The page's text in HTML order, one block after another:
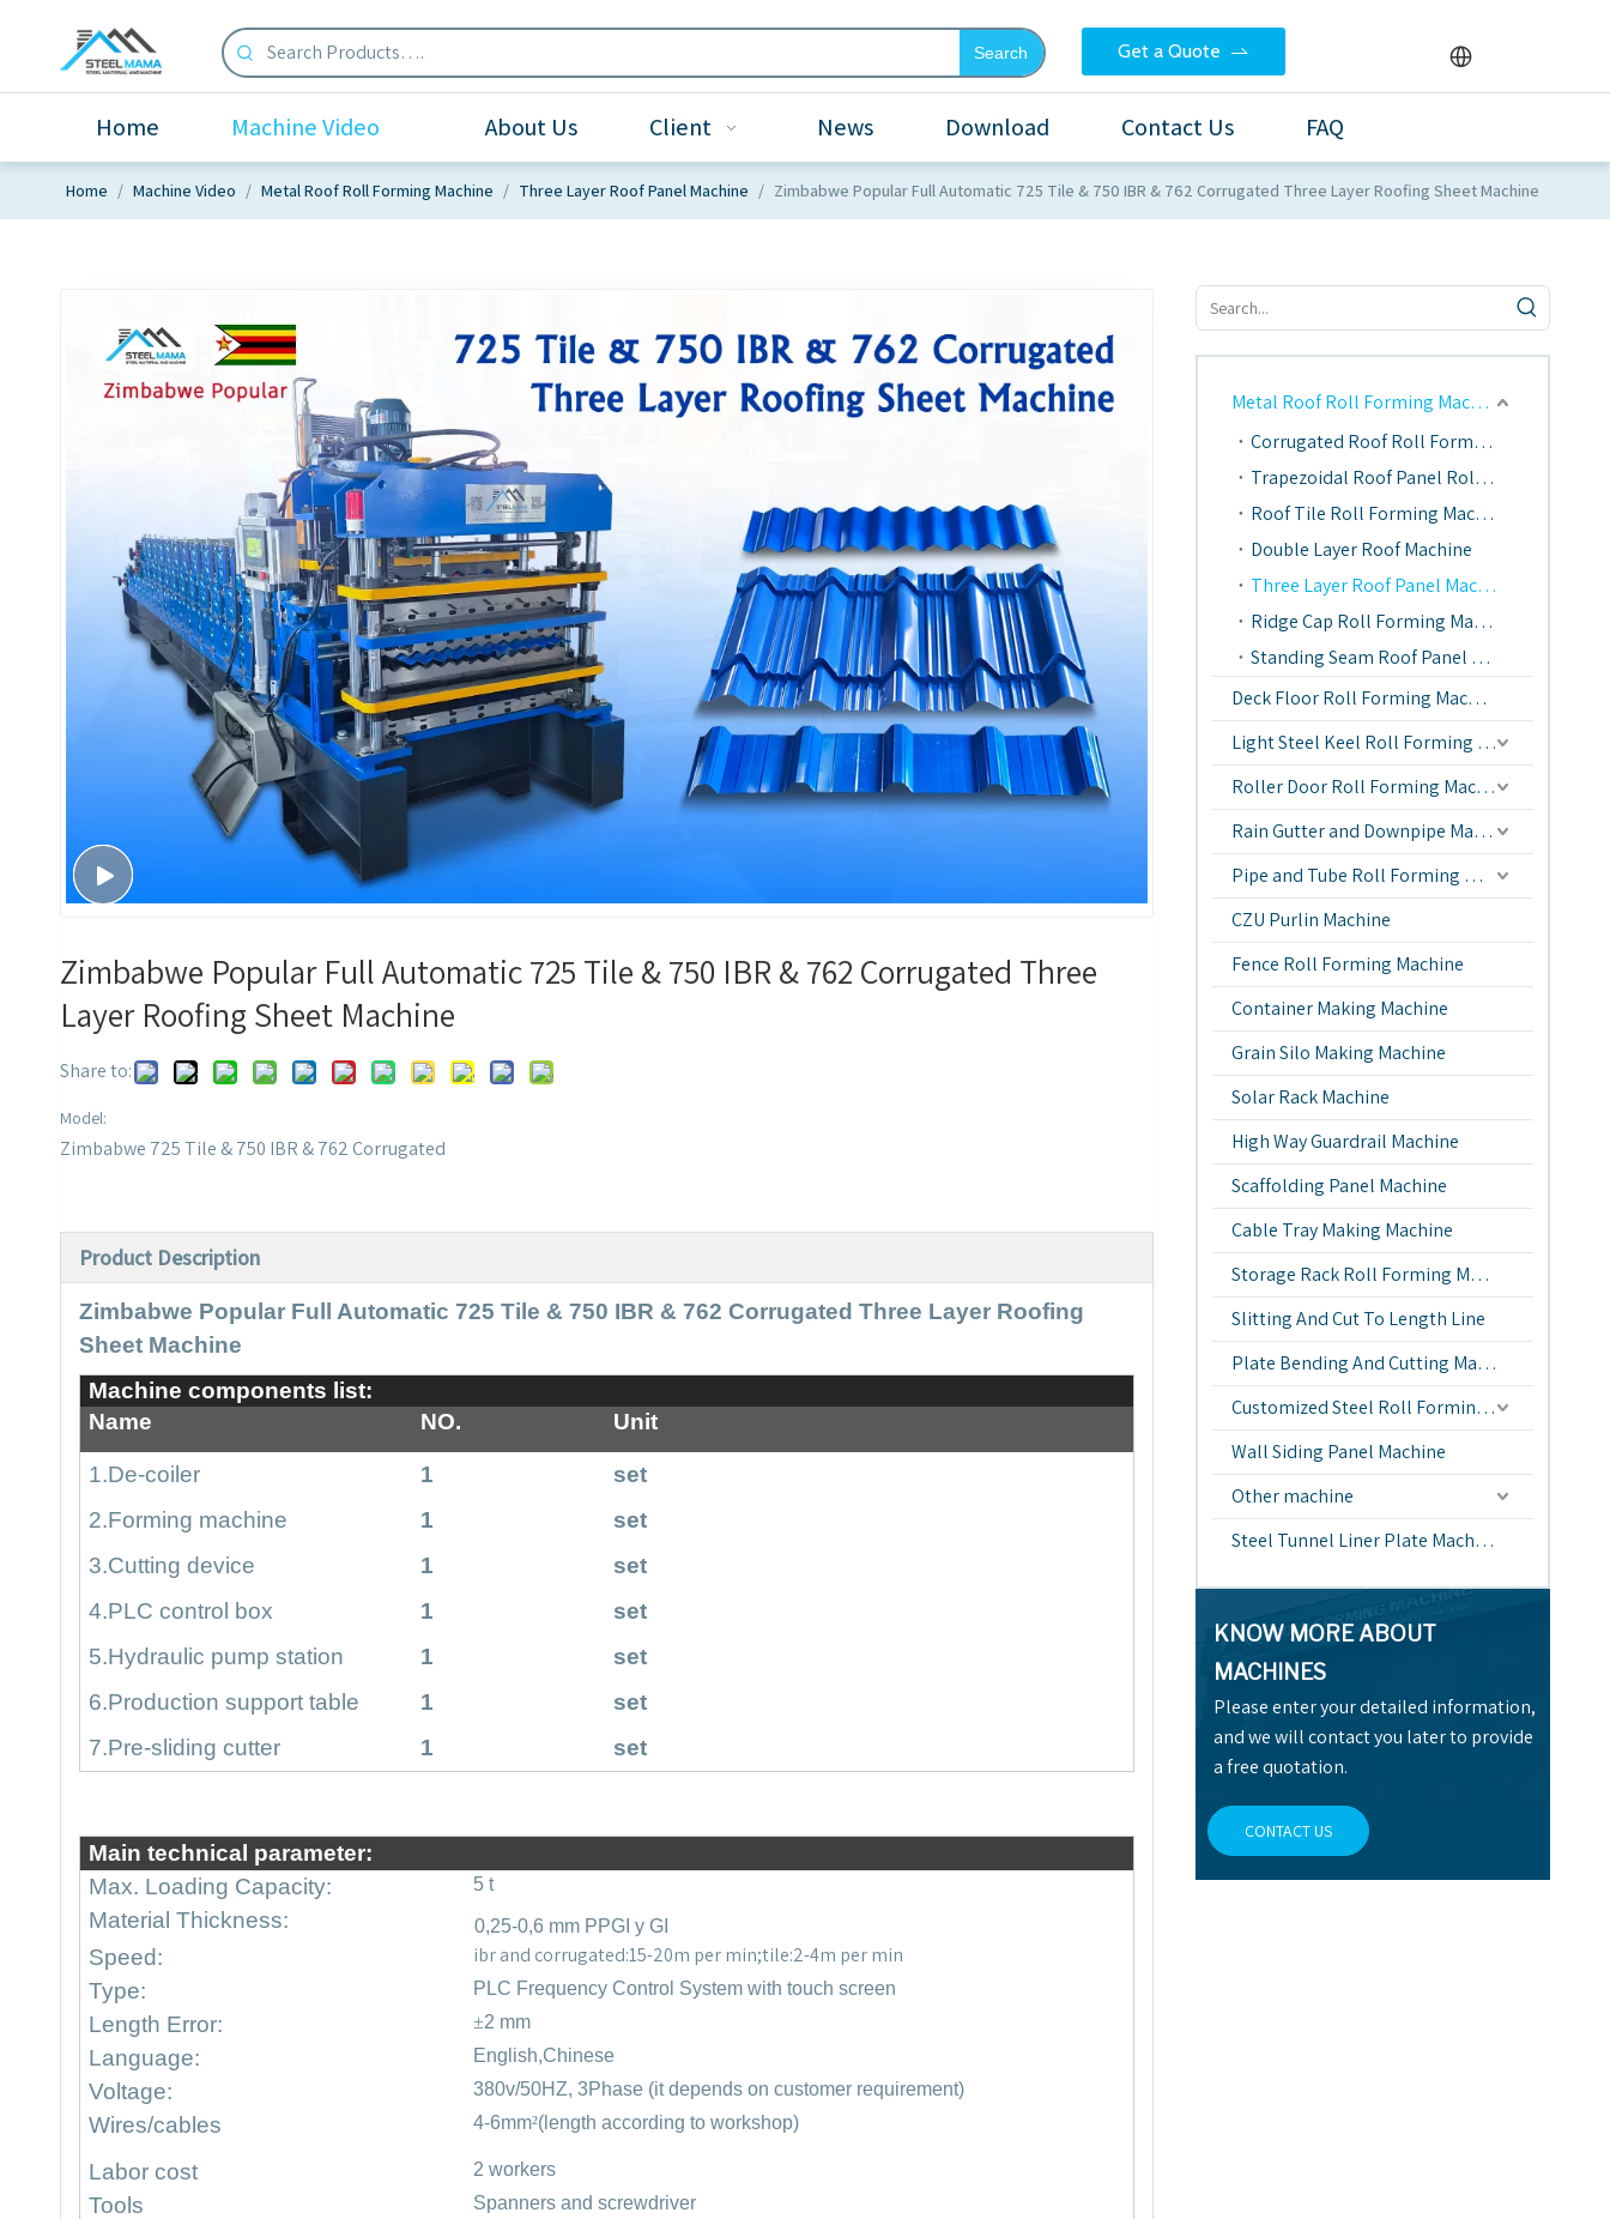
Search Get a Quote
Home Machine Video About Us Client News Download Contact Us FAQ
Home / Machine Video / Metal Roof Roll Forming Machine / Three Layer Roof Panel Machine / Zimbabwe Popular Full Automatic 725 Tile & 750 IBR & 762 Corrugated Three Layer Roofing Sheet Machine
Zimbabwe Popular Full Automatic 725 Tile & 750 IBR & 762 Corrugated Three
Layer Roofing Sheet Machine
Share to:
Model:
Zimbabwe 725 Tile & 750 IBR & 762 Corrugated
Product Description
Zimbabwe Popular Full Automatic 725 Tile & 750 IBR & 762 Corrugated Three Layer Roofing
Sheet Machine
Machine components list:
Name
NO. Unit
1.De-coiler 1
set
2.Forming machine
1
set
3.Cutting device 1
set
4.PLC control box 1
set
5.Hydraulic pump station 1
set
6.Production support table 1
set
7.Pre-sliding cutter 1 set
Main technical parameter:
Max. Loading Capacity:
5 t
Material Thickness: 0,25-0,6 mm PPGI y GI
Speed:
ibr and corrugated:15-20m per min;tile:2-4m per min
Type:
PLC Frequency Control System with touch screen
Length Error: ±2 mm
Language: English,Chinese
Voltage: 380v/50HZ, 3Phase (it depends on customer requirement)
Wires/cables 4-6mm²(length according to workshop)
Labor cost 2 workers
Tools Spanners and screwdriver
Metal Roof Roll Forming Machine
Corrugated Roof Roll Forming Machine
Trapezoidal Roof Panel Roll Forming Machine
Roof Tile Roll Forming Machine
Double Layer Roof Machine
Three Layer Roof Panel Machine
Ridge Cap Roll Forming Machine
Standing Seam Roof Panel Machine
Deck Floor Roll Forming Machine
Light Steel Keel Roll Forming Machine
Roller Door Roll Forming Machine
Rain Gutter and Downpipe Machine
Pipe and Tube Roll Forming Machine
CZU Purlin Machine
Fence Roll Forming Machine
Container Making Machine
Grain Silo Making Machine
Solar Rack Machine
High Way Guardrail Machine
Scaffolding Panel Machine
Cable Tray Making Machine
Storage Rack Roll Forming Machine
Slitting And Cut To Length Line
Plate Bending And Cutting Machine
Customized Steel Roll Forming Machine
Wall Siding Panel Machine
Other machine
Steel Tunnel Liner Plate Machine
KNOW MORE ABOUT
MACHINES
Please enter your detailed information,
and we will contact you later to provide
a free quotation.
CONTACT US